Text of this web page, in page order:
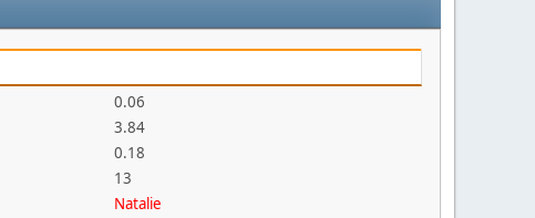
0.06
3.84
0.18
13
Natalie